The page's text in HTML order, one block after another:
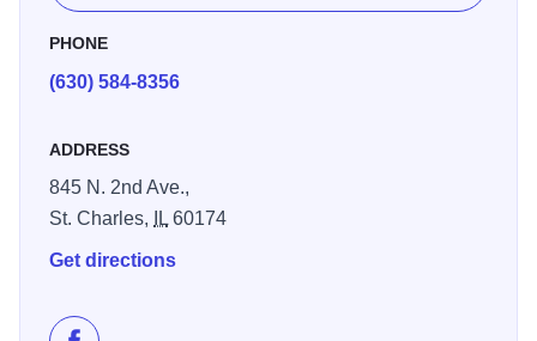
the course’s location along the banks of the Fox River in
St. Charles, it is here you will find his first island green
design on hole 3. As the only 9-hole regulation public golf
tournaments, clinics, lessons and leagues.
PHONE
(630) 584-8356
ADDRESS
845 N. 2nd Ave.,
St. Charles,
IL60174
Get directions